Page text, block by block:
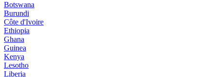
Botswana
Burundi
Côte d'Ivoire
Ethiopia
Ghana
Guinea
Kenya
Lesotho
Liberia